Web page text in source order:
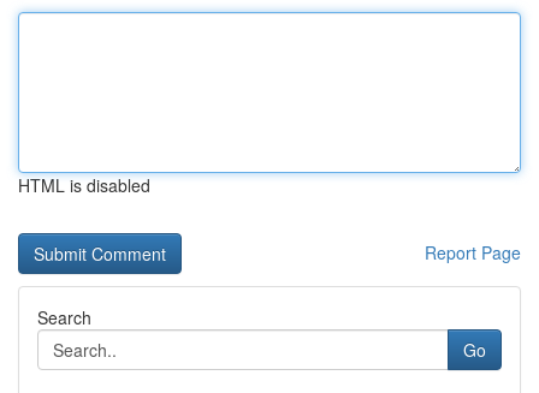
HTML is disabled
Report Page
Search
Go